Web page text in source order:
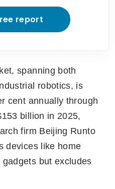
report
spanning both
robotics, is
cent annually through
billion in 2025,
firm Beijing Runto
devices like home
but excludes